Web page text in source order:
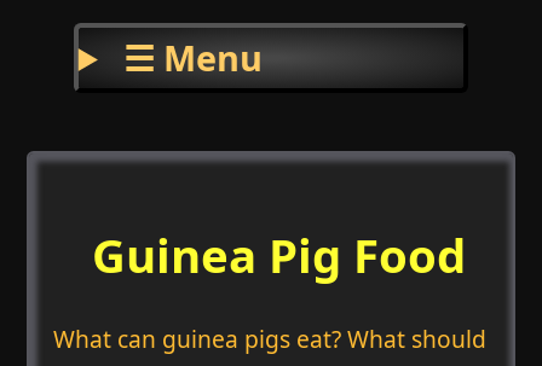
☰ Menu
Guinea Pig Food
What can guinea pigs eat? What should